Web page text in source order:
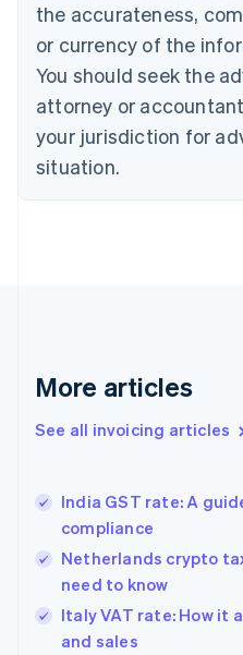
the accurateness,
or currency of the
You should seek the
attorney or
your jurisdiction for
situation.
More articles
See all invoicing articles
India GST rate: A
compliance
Netherlands crypto
need to know
Italy VAT rate: How it
and sales
Canada
EnglishFrançais
Croatia
EnglishItaliano
Cyprus
English
Czech Republic
English
Denmark
Germany
DeutschEnglish
Gibraltar
Hong Kong SAR, China
English简体中文
Hungary
English
English
Ireland